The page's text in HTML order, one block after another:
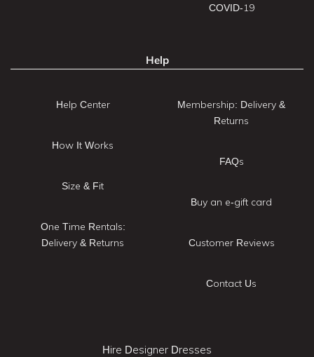
COVID-19
Help
Help Center
How It Works
Size & Fit
One Time Rentals:
Delivery & Returns
Membership: Delivery &
Returns
FAQs
Buy an e-gift card
Customer Reviews
Contact Us
Hire Designer Dresses